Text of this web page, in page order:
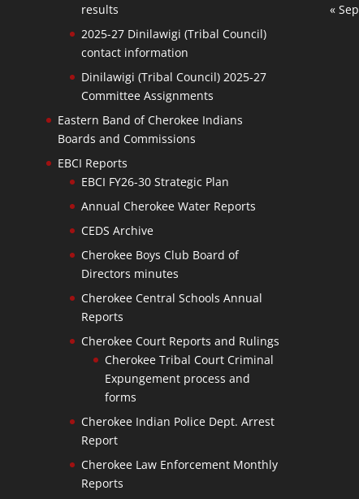
results
2025-27 Dinilawigi (Tribal Council)
contact information
Dinilawigi (Tribal Council) 2025-27
Committee Assignments
Eastern Band of Cherokee Indians
Boards and Commissions
EBCI Reports
EBCI FY26-30 Strategic Plan
Annual Cherokee Water Reports
CEDS Archive
Cherokee Boys Club Board of
Directors minutes
Cherokee Central Schools Annual
Reports
Cherokee Court Reports and Rulings
Cherokee Tribal Court Criminal
Expungement process and
forms
Cherokee Indian Police Dept. Arrest
Report
Cherokee Law Enforcement Monthly
Reports
« Sep